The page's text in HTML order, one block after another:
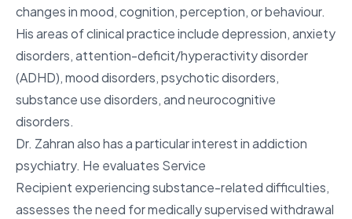
changes in mood, cognition, perception, or behaviour.
His areas of clinical practice include depression, anxiety
disorders, attention-deficit/hyperactivity disorder
(ADHD), mood disorders, psychotic disorders,
substance use disorders, and neurocognitive
disorders.
Dr. Zahran also has a particular interest in addiction
psychiatry. He evaluates Service
Recipient experiencing substance-related difficulties,
assesses the need for medically supervised withdrawal